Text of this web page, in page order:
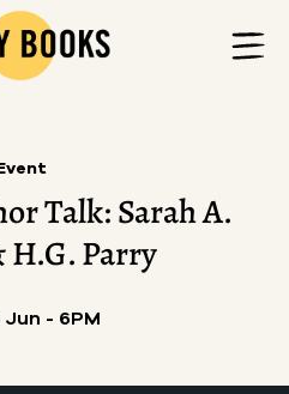
Event
Talk: Sarah A.
H.G. Parry
Jun - 6PM